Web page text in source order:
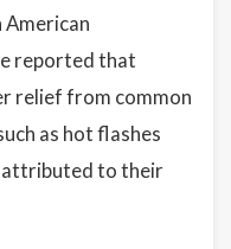
reported that
relief from common
as hot flashes
attributed to their